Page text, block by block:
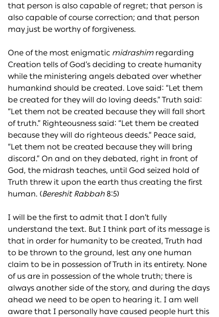
that person is also capable of regret; that person is
also capable of course correction; and that person
may just be worthy of forgiveness.
One of the most enigmatic midrashim regarding
Creation tells of God’s deciding to create humanity
while the ministering angels debated over whether
humankind should be created. Love said: “Let them
be created for they will do loving deeds.” Truth said:
“Let them not be created because they will fall short
of truth.” Righteousness said: “Let them be created
because they will do righteous deeds.” Peace said,
“Let them not be created because they will bring
discord.” On and on they debated, right in front of
God, the midrash teaches, until God seized hold of
Truth threw it upon the earth thus creating the first
human. (Bereshit Rabbah 8:5)
I will be the first to admit that I don’t fully
understand the text. But I think part of its message is
that in order for humanity to be created, Truth had
to be thrown to the ground, lest any one human
claim to be in possession of Truth in its entirety. None
of us are in possession of the whole truth; there is
always another side of the story, and during the days
ahead we need to be open to hearing it. I am well
aware that I personally have caused people hurt this